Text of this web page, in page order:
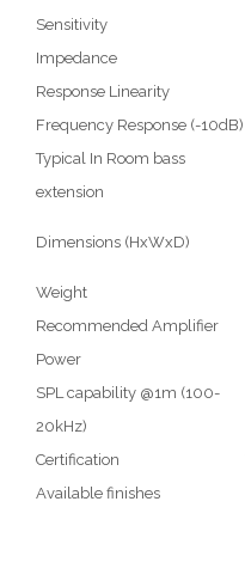
Sensitivity
Impedance
Response Linearity
Frequency Response (-10dB)
Typical In Room bass
extension
Dimensions (HxWxD)
Weight
Recommended Amplifier
Power
SPL capability @1m (100-
20kHz)
Certification
Available finishes